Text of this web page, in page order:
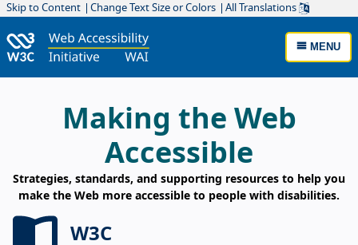
Skip to Content Change Text Size or Colors All Translations
MENU
Making the Web
Accessible
Strategies, standards, and supporting resources to help you
make the Web more accessible to people with disabilities.
W3C